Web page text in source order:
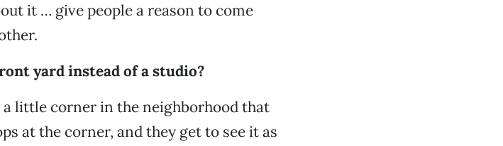
it … give people a reason to come
yard instead of a studio?
little corner in the neighborhood that
at the corner, and they get to see it as